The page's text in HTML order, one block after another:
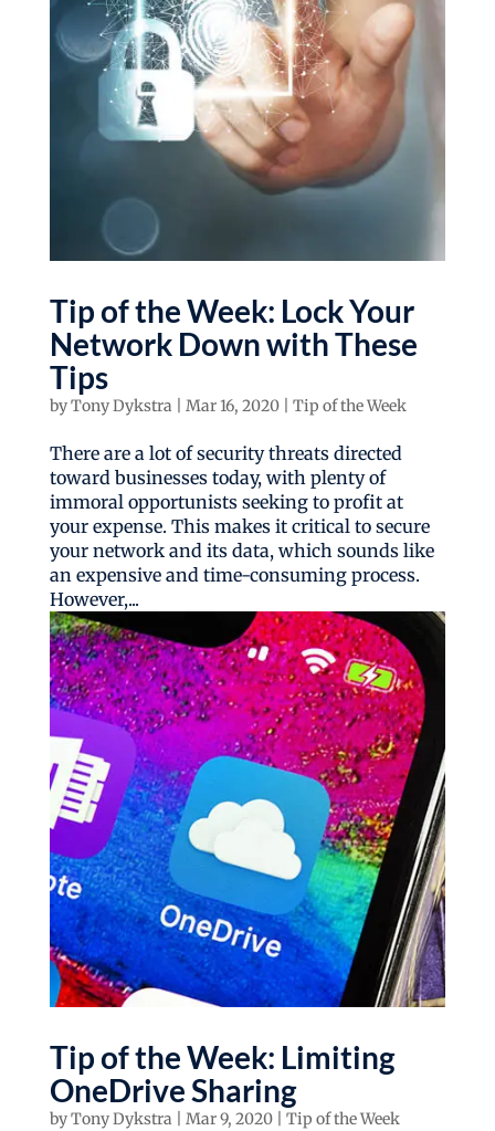
Tip of the Week: Lock Your
Network Down with These
Tips
byTony Dykstra Mar 16, 2020| Tip of the Week
There are a lot of security threats directed
toward businesses today, with plenty of
immoral opportunists seeking to profit at
your expense. This makes it critical to secure
your network and its data, which sounds like
an expensive and time-consuming process.
However,...
Tip of the Week: Limiting
OneDrive Sharing
byTony Dykstra Mar 9, 2020| Tip of the Week